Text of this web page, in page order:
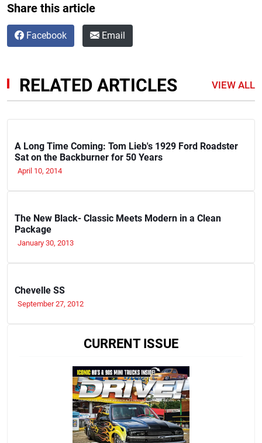
Share this article
Facebook Email
RELATED ARTICLES VIEW ALL
A Long Time Coming: Tom Lieb's 1929 Ford Roadster
Sat on the Backburner for 50 Years
April 10, 2014
The New Black- Classic Meets Modern in a Clean
Package
January 30, 2013
Chevelle SS
September 27, 2012
CURRENT ISSUE